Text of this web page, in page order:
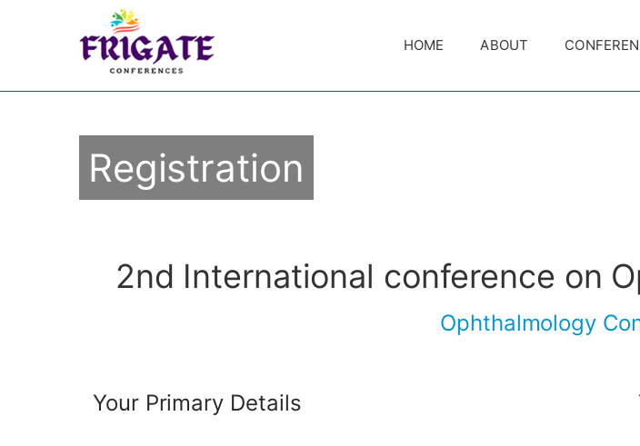
HOME ABOUT
Registration
2nd International conference on
Ophthalmology
Your Primary Details